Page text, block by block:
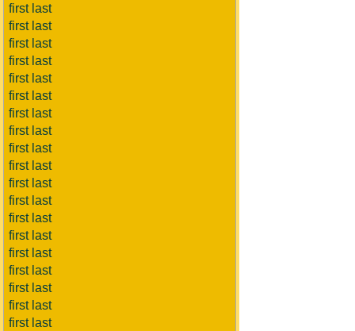
first last
first last
first last
first last
first last
first last
first last
first last
first last
first last
first last
first last
first last
first last
first last
first last
first last
first last
first last